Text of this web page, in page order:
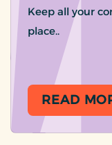
Keep all your
place..
READ